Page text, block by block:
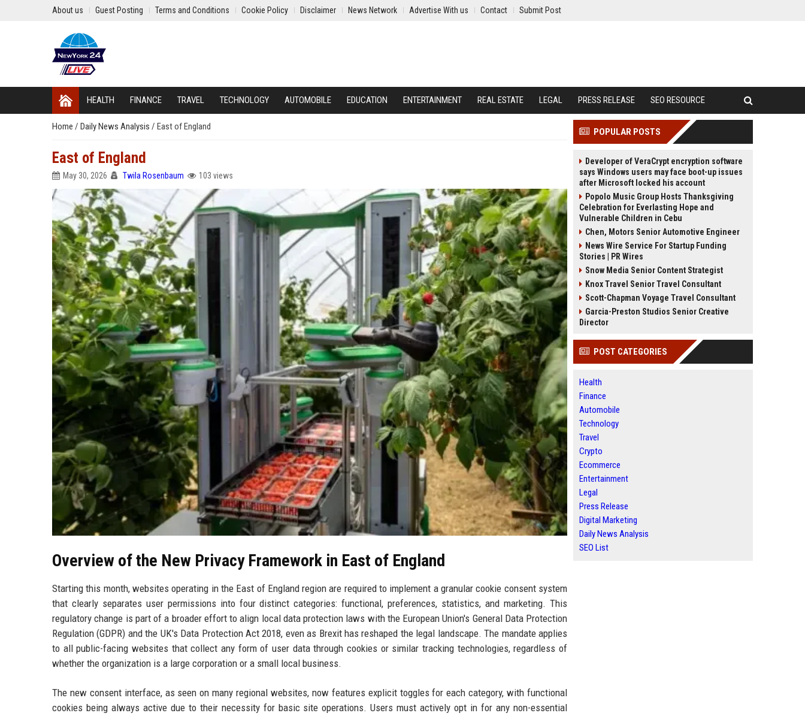
About us Guest Posting Terms and Conditions Cookie Policy Disclaimer News Network Advertise With us Contact Submit Post
HEALTH FINANCE TRAVEL TECHNOLOGY AUTOMOBILE EDUCATION ENTERTAINMENT REAL ESTATE LEGAL PRESS RELEASE SEO RESOURCE
Home / Daily News Analysis / East of England
East of England
May 30, 2026 Twila Rosenbaum 103 views
Overview of the New Privacy Framework in East of England
Starting this month, websites operating in the East of England region are required to implement a granular cookie consent system
that clearly separates user permissions into four distinct categories: functional, preferences, statistics, and marketing. This
regulatory change is part of a broader effort to align local data protection laws with the European Union's General Data Protection
Regulation (GDPR) and the UK's Data Protection Act 2018, even as Brexit has reshaped the legal landscape. The mandate applies
to all public-facing websites that collect any form of user data through cookies or similar tracking technologies, regardless of
whether the organization is a large corporation or a small local business.
The new consent interface, as seen on many regional websites, now features explicit toggles for each category, with functional
cookies being always active due to their necessity for basic site operations. Users must actively opt in for any non-essential
POPULAR POSTS
Developer of VeraCrypt encryption software
says Windows users may face boot-up issues
after Microsoft locked his account
Popolo Music Group Hosts Thanksgiving
Celebration for Everlasting Hope and
Vulnerable Children in Cebu
Chen, Motors Senior Automotive Engineer
News Wire Service For Startup Funding
Stories | PR Wires
Snow Media Senior Content Strategist
Knox Travel Senior Travel Consultant
Scott-Chapman Voyage Travel Consultant
Garcia-Preston Studios Senior Creative
Director
POST CATEGORIES
Health
Finance
Automobile
Technology
Travel
Crypto
Ecommerce
Entertainment
Legal
Press Release
Digital Marketing
Daily News Analysis
SEO List